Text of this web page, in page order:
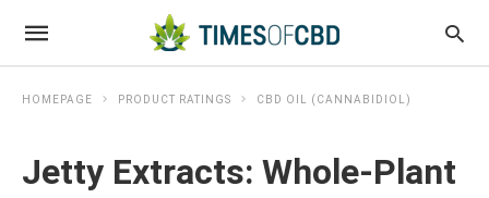
HOMEPAGE PRODUCT RATINGS CBD OIL (CANNABIDIOL)
Jetty Extracts: Whole-Plant